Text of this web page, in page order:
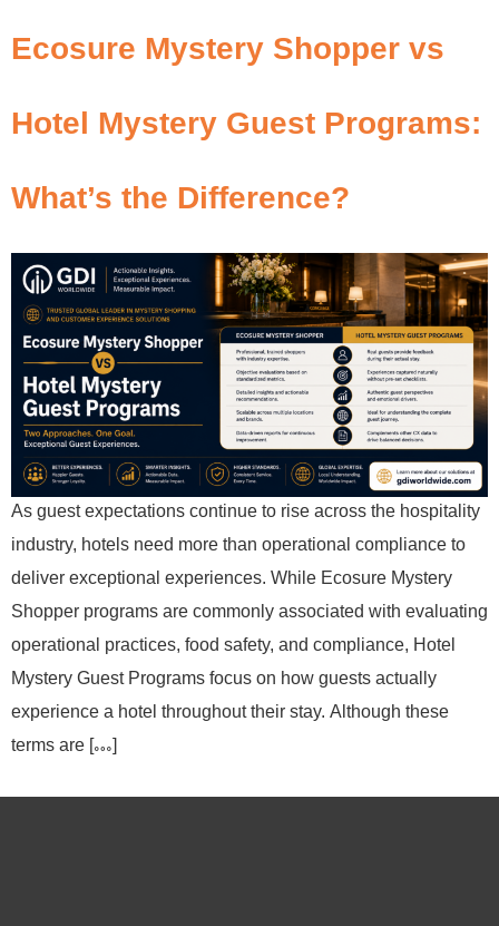
Ecosure Mystery Shopper vs
Hotel Mystery Guest Programs:
What’s the Difference?
As guest expectations continue to rise across the hospitality
industry, hotels need more than operational compliance to
deliver exceptional experiences. While Ecosure Mystery
Shopper programs are commonly associated with evaluating
operational practices, food safety, and compliance, Hotel
Mystery Guest Programs focus on how guests actually
experience a hotel throughout their stay. Although these
terms are […]